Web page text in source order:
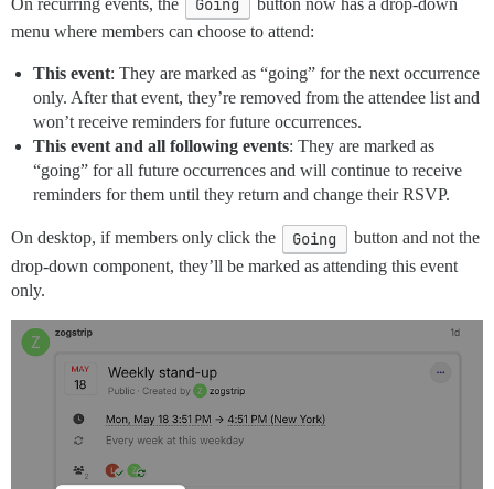
On recurring events, the Going
button now has a drop-down
menu where members can choose to attend:
This event: They are marked as “going” for the next occurrence
only. After that event, they’re removed from the attendee list and
won’t receive reminders for future occurrences.
This event and all following events: They are marked as
“going” for all future occurrences and will continue to receive
reminders for them until they return and change their RSVP.
On desktop, if members only click the Going
button and not the
drop-down component, they’ll be marked as attending this event
only.